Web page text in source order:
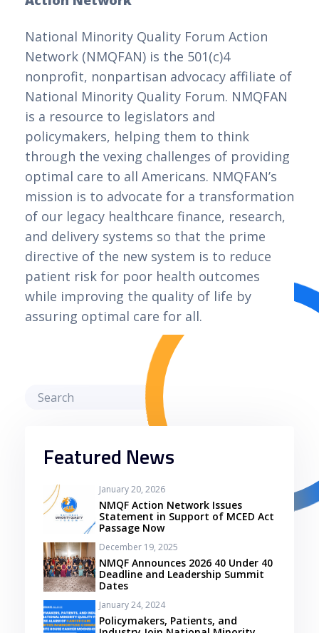
National Minority Quality Forum Action
Network (NMQFAN) is the 501(c)4
nonprofit, nonpartisan advocacy affiliate of
National Minority Quality Forum. NMQFAN
is a resource to legislators and
policymakers, helping them to think
through the vexing challenges of providing
optimal care to all Americans. NMQFAN’s
mission is to advocate for a transformation
of our legacy healthcare finance, research,
and delivery systems so that the prime
directive of the new system is to reduce
patient risk for poor health outcomes
while improving the quality of life by
assuring optimal care for all.
Featured News
January 20, 2026
NMQF Action Network Issues
Statement in Support of MCED Act
Passage Now
December 19, 2025
NMQF Announces 2026 40 Under 40
Deadline and Leadership Summit
Dates
January 24, 2024
Policymakers, Patients, and